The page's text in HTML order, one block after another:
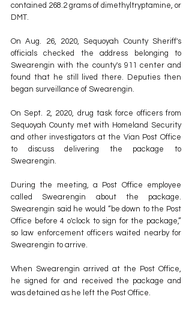
contained 268.2 grams of dimethyltryptamine, or
DMT.
On Aug. 26, 2020, Sequoyah County Sheriff's
officials checked the address belonging to
Swearengin with the county's 911 center and
found that he still lived there. Deputies then
began surveillance of Swearengin.
On Sept. 2, 2020, drug task force officers from
Sequoyah County met with Homeland Security
and other investigators at the Vian Post Office
to discuss delivering the package to
Swearengin.
During the meeting, a Post Office employee
called Swearengin about the package.
Swearengin said he would “be down to the Post
Office before 4 o'clock to sign for the package,”
so law enforcement officers waited nearby for
Swearengin to arrive.
When Swearengin arrived at the Post Office,
he signed for and received the package and
was detained as he left the Post Office.